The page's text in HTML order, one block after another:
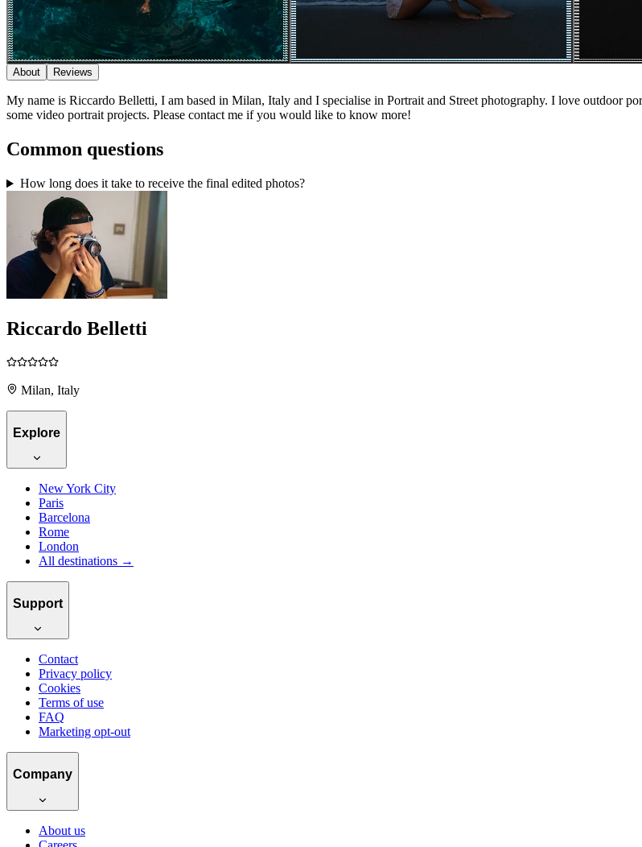
About
Reviews
My name is Riccardo Belletti, I am based in Milan, Italy and I specialise in Portrait and Street photography. I love outdoor
some video portrait projects. Please contact me if you would like to know more!
Common questions
How long does it take to receive the final edited photos?
Riccardo Belletti
Milan, Italy
Explore
New York City
Paris
Barcelona
Rome
London
All destinations →
Support
Contact
Privacy policy
Cookies
Terms of use
FAQ
Marketing opt-out
Company
About us